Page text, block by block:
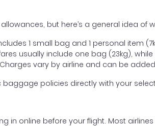
but here’s a general idea
1 small bag and 1 personal item
usually include one bag (23kg),
vary by airline and can be
policies directly with your
in online before your flight. Most airlines